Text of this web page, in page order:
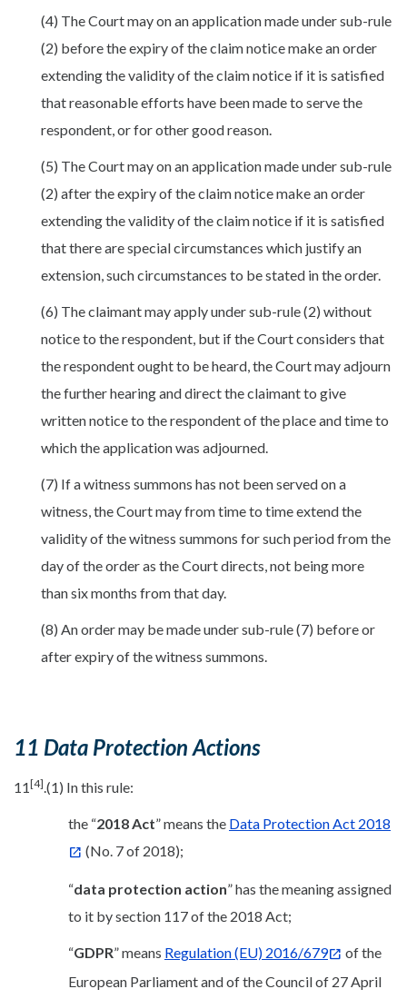
(4) The Court may on an application made under sub-rule
(2) before the expiry of the claim notice make an order
extending the validity of the claim notice if it is satisfied
that reasonable efforts have been made to serve the
respondent, or for other good reason.
(5) The Court may on an application made under sub-rule
(2) after the expiry of the claim notice make an order
extending the validity of the claim notice if it is satisfied
that there are special circumstances which justify an
extension, such circumstances to be stated in the order.
(6) The claimant may apply under sub-rule (2) without
notice to the respondent, but if the Court considers that
the respondent ought to be heard, the Court may adjourn
the further hearing and direct the claimant to give
written notice to the respondent of the place and time to
which the application was adjourned.
(7) If a witness summons has not been served on a
witness, the Court may from time to time extend the
validity of the witness summons for such period from the
day of the order as the Court directs, not being more
than six months from that day.
(8) An order may be made under sub-rule (7) before or
after expiry of the witness summons.
11 Data Protection Actions
11[4].(1) In this rule:
the “2018 Act” means the Data Protection Act 2018
(No. 7 of 2018);
“data protection action” has the meaning assigned
to it by section 117 of the 2018 Act;
“GDPR” means Regulation (EU) 2016/679
of the
European Parliament and of the Council of 27 April